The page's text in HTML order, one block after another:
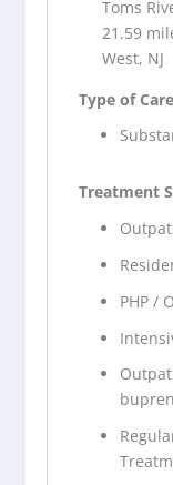
Toms
21.59
West, NJ
Type of
Treatment
PHP /